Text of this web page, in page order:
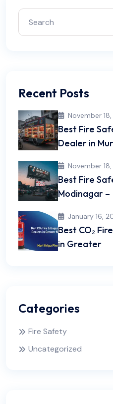
Recent Posts
November
Best Fire
Dealer in
November
Best Fire
Modinagar –
January 16,
Best CO₂
in Greater
Categories
Fire Safety
Uncategorized